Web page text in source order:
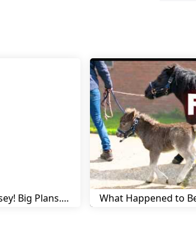
Reintje Is in Love with her son and Risey! Big Plans... | Harry's Ups and Downs | Friesian Horses